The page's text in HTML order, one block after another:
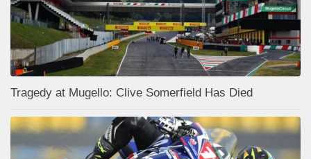
Tragedy at Mugello: Clive Somerfield Has Died